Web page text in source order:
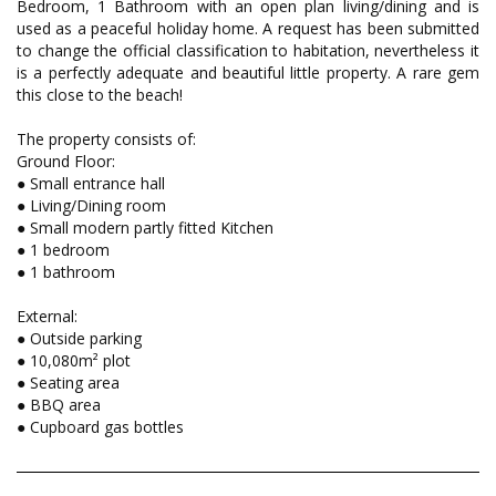
Bedroom, 1 Bathroom with an open plan living/dining and is
used as a peaceful holiday home. A request has been submitted
to change the official classification to habitation, nevertheless it
is a perfectly adequate and beautiful little property. A rare gem
this close to the beach!
The property consists of:
Ground Floor:
● Small entrance hall
● Living/Dining room
● Small modern partly fitted Kitchen
● 1 bedroom
● 1 bathroom
External:
● Outside parking
● 10,080m² plot
● Seating area
● BBQ area
● Cupboard gas bottles